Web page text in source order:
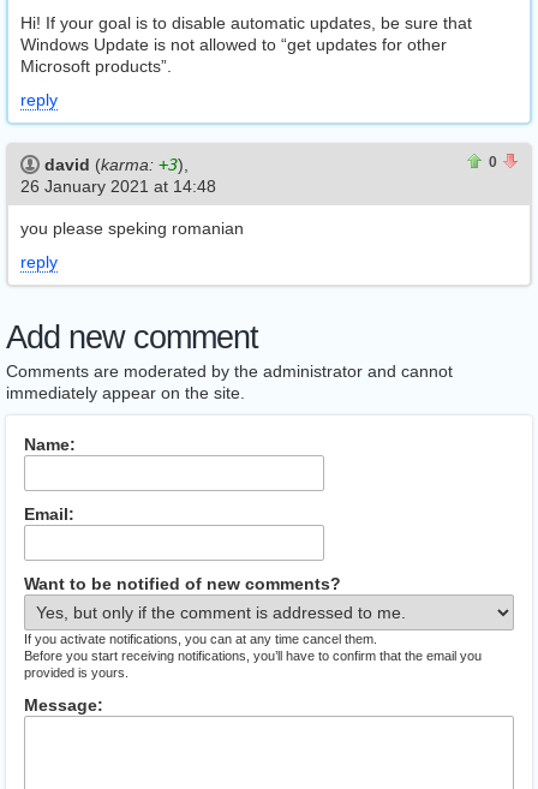
Hi! If your goal is to disable automatic updates, be sure that
Windows Update is not allowed to “get updates for other
Microsoft products”.
reply
0
david (karma: +3),
26 January 2021 at 14:48
you please speking romanian
reply
Add new comment
Comments are moderated by the administrator and cannot
immediately appear on the site.
Name:
Email:
Want to be notified of new comments?
If you activate notifications, you can at any time cancel them.
Before you start receiving notifications, you’ll have to confirm that the email you
provided is yours.
Message: